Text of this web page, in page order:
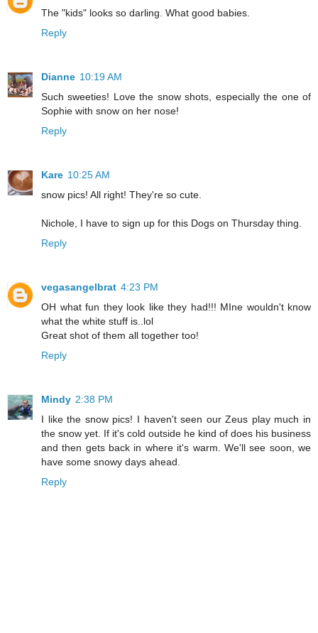
The "kids" looks so darling. What good babies.
Reply
Dianne 10:19 AM
Such sweeties! Love the snow shots, especially the one of
Sophie with snow on her nose!
Reply
Kare 10:25 AM
snow pics! All right! They're so cute.
Nichole, I have to sign up for this Dogs on Thursday thing.
Reply
vegasangelbrat 4:23 PM
OH what fun they look like they had!!! MIne wouldn't know
what the white stuff is..lol
Great shot of them all together too!
Reply
Mindy 2:38 PM
I like the snow pics! I haven't seen our Zeus play much in
the snow yet. If it's cold outside he kind of does his business
and then gets back in where it's warm. We'll see soon, we
have some snowy days ahead.
Reply